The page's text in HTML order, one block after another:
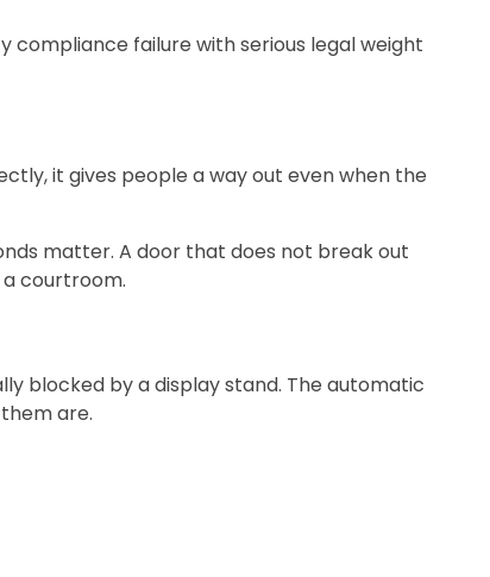
compliance failure with serious legal weight
it gives people a way out even when the
matter. A door that does not break out
courtroom.
blocked by a display stand. The automatic
are.